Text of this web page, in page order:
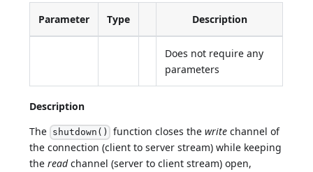
Parameter Type Description
Does not require any
parameters
Description
The shutdown() function closes the writechannel of
the connection (client to server stream) while keeping
thereadchannel (server to client stream) open,